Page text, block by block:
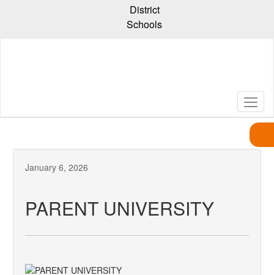
content
District
Schools
January 6, 2026
PARENT UNIVERSITY